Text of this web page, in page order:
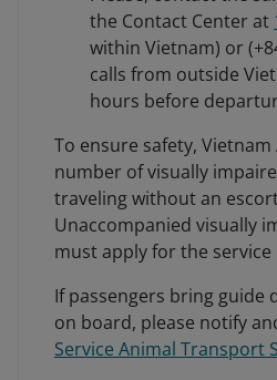
the Contact Center at
within Vietnam) or
calls from outside
hours before
To ensure safety,
number of visually
traveling without an
Unaccompanied visually
must apply for the service
If passengers bring guide
on board, please notify
Service Animal Transport